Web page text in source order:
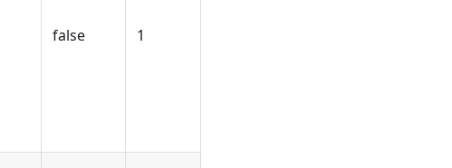
false 1